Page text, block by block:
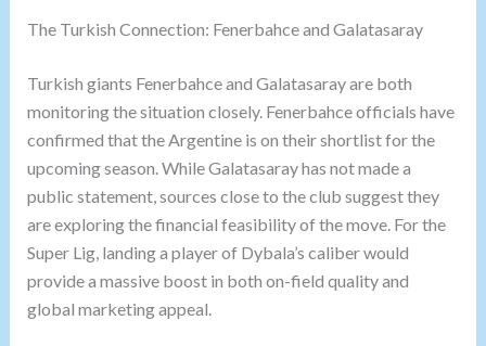
The Turkish Connection: Fenerbahce and Galatasaray
Turkish giants Fenerbahce and Galatasaray are both
monitoring the situation closely. Fenerbahce officials have
confirmed that the Argentine is on their shortlist for the
upcoming season. While Galatasaray has not made a
public statement, sources close to the club suggest they
are exploring the financial feasibility of the move. For the
Super Lig, landing a player of Dybala’s caliber would
provide a massive boost in both on-field quality and
global marketing appeal.